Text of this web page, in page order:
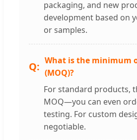
packaging, and new
development based on
or samples.
What is the minimum
(MOQ)?
For standard products,
MOQ—you can even
testing. For custom
negotiable.